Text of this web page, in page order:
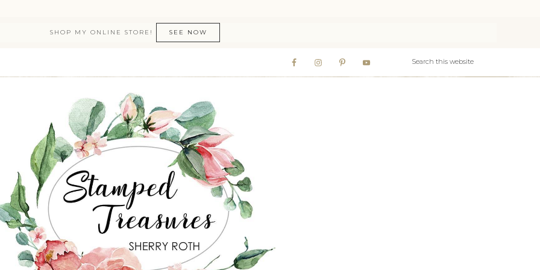
SHOP MY ONLINE STORE! SEE NOW